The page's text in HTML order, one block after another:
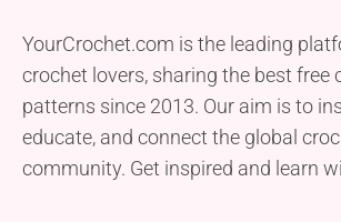
YourCrochet.com is the leading
crochet lovers, sharing the best free
patterns since 2013. Our aim is to
educate, and connect the global
community. Get inspired and learn